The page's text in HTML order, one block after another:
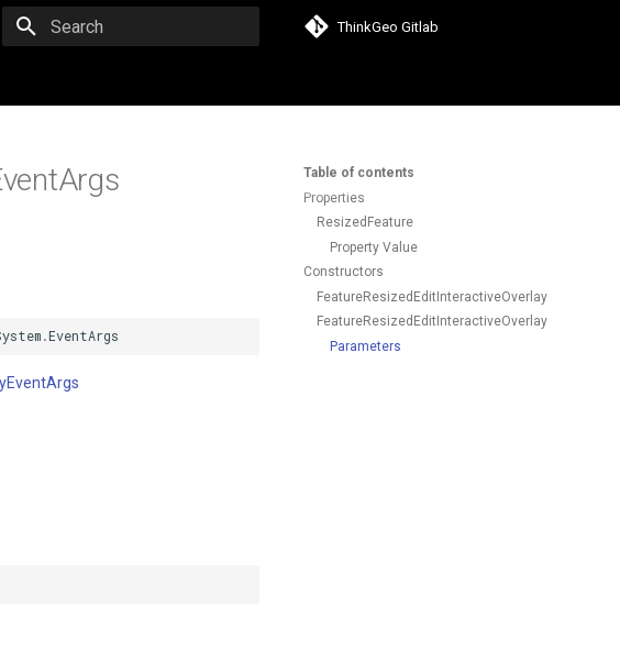
ThinkGeo Gitlab
Table of contents
Properties
ResizedFeature
Property Value
Constructors
FeatureResizedEditInteractiveOverlayEventArgs()
Parameters
.EventArgs